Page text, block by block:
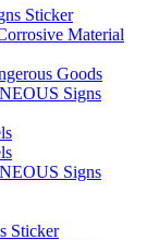
Sticker
Material
Goods
Signs
Signs
Sticker